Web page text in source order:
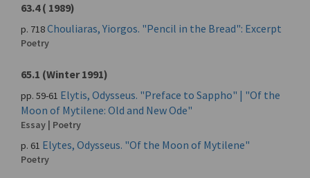
63.4 ( 1989)
p. 718Chouliaras, Yiorgos. "Pencil in the Bread": Excerpt
Poetry
65.1 (Winter 1991)
pp. 59-61 Elytis, Odysseus. "Preface to Sappho" | "Of the
Moon of Mytilene: Old and New Ode"
Essay | Poetry
p. 61 Elytes, Odysseus. "Of the Moon of Mytilene"
Poetry